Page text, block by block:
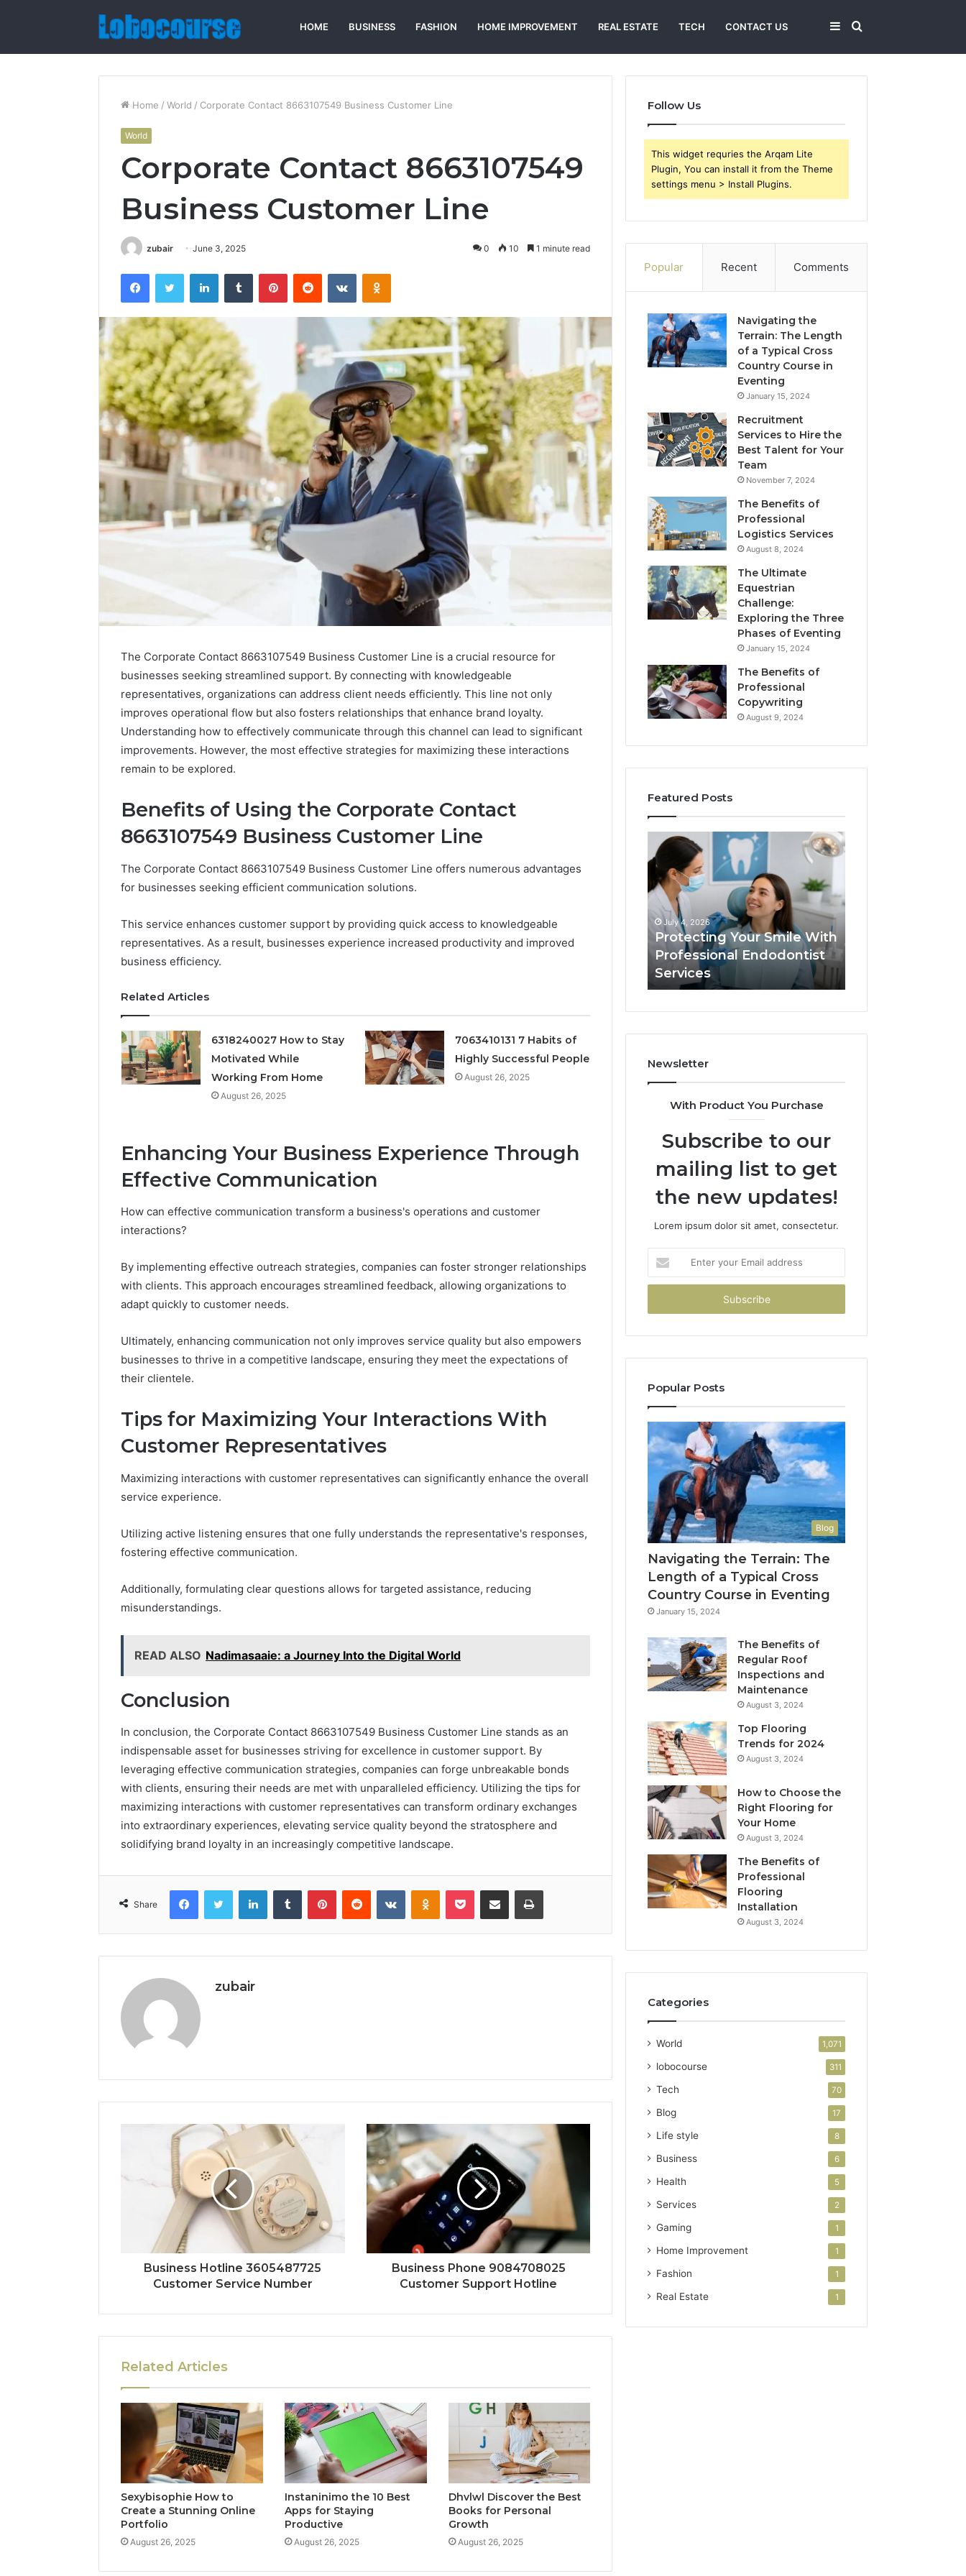
HOME BUSINESS FASHION HOME IMPROVEMENT REAL ESTATE TECH CONTACT US Search
for
Sidebar
Home / World / Corporate Contact 8663107549 Business Customer Line
World
Corporate Contact 8663107549
Business Customer Line
zubair June 3, 2025 0 10 1 minute read
FacebookTwitter LinkedInTumblr PinterestReddit VKontakteOdnoklassniki
The Corporate Contact 8663107549 Business Customer Line is a crucial resource for
businesses seeking streamlined support. By connecting with knowledgeable
representatives, organizations can address client needs efficiently. This line not only
improves operational flow but also fosters relationships that enhance brand loyalty.
Understanding how to effectively communicate through this channel can lead to significant
improvements. However, the most effective strategies for maximizing these interactions
remain to be explored.
Benefits of Using the Corporate Contact
8663107549 Business Customer Line
The Corporate Contact 8663107549 Business Customer Line offers numerous advantages
for businesses seeking efficient communication solutions.
This service enhances customer support by providing quick access to knowledgeable
representatives. As a result, businesses experience increased productivity and improved
business efficiency.
Related Articles
6318240027 How to Stay
Motivated While
Working From Home
August 26, 2025
7063410131 7 Habits of
Highly Successful People
August 26, 2025
Enhancing Your Business Experience Through
Effective Communication
How can effective communication transform a business's operations and customer
interactions?
By implementing effective outreach strategies, companies can foster stronger relationships
with clients. This approach encourages streamlined feedback, allowing organizations to
adapt quickly to customer needs.
Ultimately, enhancing communication not only improves service quality but also empowers
businesses to thrive in a competitive landscape, ensuring they meet the expectations of
their clientele.
Tips for Maximizing Your Interactions With
Customer Representatives
Maximizing interactions with customer representatives can significantly enhance the overall
service experience.
Utilizing active listening ensures that one fully understands the representative's responses,
fostering effective communication.
Additionally, formulating clear questions allows for targeted assistance, reducing
misunderstandings.
READ ALSO Nadimasaaie: a Journey Into the Digital World
Conclusion
In conclusion, the Corporate Contact 8663107549 Business Customer Line stands as an
indispensable asset for businesses striving for excellence in customer support. By
leveraging effective communication strategies, companies can forge unbreakable bonds
with clients, ensuring their needs are met with unparalleled efficiency. Utilizing the tips for
maximizing interactions with customer representatives can transform ordinary exchanges
into extraordinary experiences, elevating service quality beyond the stratosphere and
solidifying brand loyalty in an increasingly competitive landscape.
Share
FacebookTwitter LinkedInTumblr PinterestReddit VKontakteOdnoklassniki
Pocket Share via Email Print
zubair
Business Hotline 3605487725
Customer Service Number
Business Phone 9084708025
Customer Support Hotline
Related Articles
Sexybisophie How to
Create a Stunning Online
Portfolio
August 26, 2025
Instaninimo the 10 Best
Apps for Staying
Productive
August 26, 2025
Dhvlwl Discover the Best
Books for Personal
Growth
August 26, 2025
Follow Us
This widget requries the Arqam Lite
Plugin, You can install it from the Theme
settings menu > Install Plugins.
Popular Recent Comments
Navigating the
Terrain: The Length
of a Typical Cross
Country Course in
Eventing
January 15, 2024
Recruitment
Services to Hire the
Best Talent for Your
Team
November 7, 2024
The Benefits of
Professional
Logistics Services
August 8, 2024
The Ultimate
Equestrian
Challenge:
Exploring the Three
Phases of Eventing
January 15, 2024
The Benefits of
Professional
Copywriting
August 9, 2024
Featured Posts
Documented
Behavior
Concerning
Feedback
Documented Spam
Behavior Concerning
Peptide
Scored:
Nine
Providers
Peptide “Programs,”
Scored: An Audit of Nine
Protecting
Your
Smile
With
Professional
Endodontist
Services
July 4, 2026
Protecting Your Smile With
Professional Endodontist
Services
Tirzepatide
vs.
the
Trial
What
Newsletter
With Product You Purchase
Subscribe to our
mailing list to get
the new updates!
Lorem ipsum dolor sit amet, consectetur.
your
Email
Popular Posts
Blog
Navigating the Terrain: The
Length of a Typical Cross
Country Course in Eventing
January 15, 2024
The Benefits of
Regular Roof
Inspections and
Maintenance
August 3, 2024
Top Flooring
Trends for 2024
August 3, 2024
How to Choose the
Right Flooring for
Your Home
August 3, 2024
The Benefits of
Professional
Flooring
Installation
August 3, 2024
Categories
World 1,071
lobocourse 311
Tech 70
Blog 17
Life style 8
Business 6
Health 5
Services 2
Gaming 1
Home Improvement 1
Fashion 1
Real Estate 1